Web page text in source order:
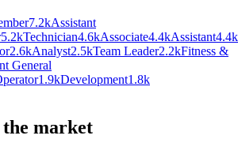
7.2kAssistant
5.2kTechnician4.6kAssociate4.4kAssistant4.4k
2.6kAnalyst2.5kTeam Leader2.2kFitness &
General
1.9kDevelopment1.8k
the market